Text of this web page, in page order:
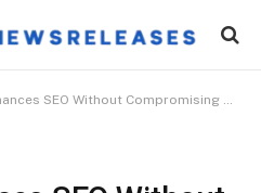
SEO Without Compromising Content Quality